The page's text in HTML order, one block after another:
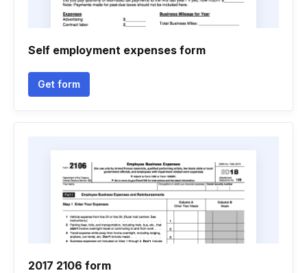
Self employment expenses form
Get form
2017 2106 form